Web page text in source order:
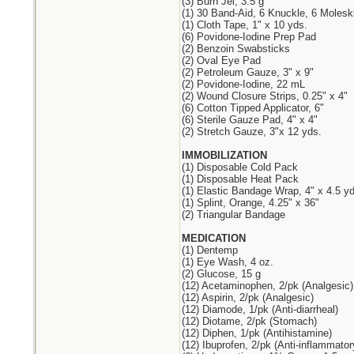
(1) 30 Band-Aid, 6 Knuckle, 6
(1) Cloth Tape, 1" x 10 yds.
(6) Povidone-Iodine Prep Pad
(2) Benzoin Swabsticks
(2) Oval Eye Pad
(2) Petroleum Gauze, 3" x 9"
(2) Povidone-Iodine, 22 mL
(2) Wound Closure Strips, 0.25" x 4"
(6) Cotton Tipped Applicator, 6"
(6) Sterile Gauze Pad, 4" x 4"
(2) Stretch Gauze, 3"x 12 yds.
IMMOBILIZATION
(1) Disposable Cold Pack
(1) Disposable Heat Pack
(1) Elastic Bandage Wrap, 4" x 4.5
(1) Splint, Orange, 4.25" x 36"
(2) Triangular Bandage
MEDICATION
(1) Dentemp
(1) Eye Wash, 4 oz.
(2) Glucose, 15 g
(12) Acetaminophen, 2/pk (Analgesic)
(12) Aspirin, 2/pk (Analgesic)
(12) Diamode, 1/pk (Anti-diarrheal)
(12) Diotame, 2/pk (Stomach)
(12) Diphen, 1/pk (Antihistamine)
(12) Ibuprofen, 2/pk (Anti-